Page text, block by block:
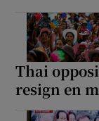
Thai
resign en